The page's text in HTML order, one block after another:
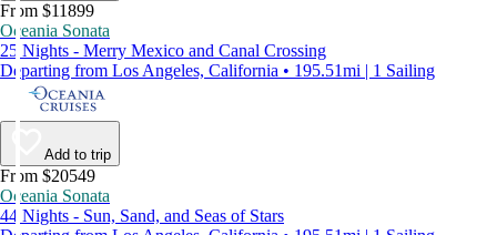
From $11899
Oceania Sonata
25 Nights - Merry Mexico and Canal Crossing
Departing from Los Angeles, California • 195.51mi | 1 Sailing
Add to trip
From $20549
Oceania Sonata
44 Nights - Sun, Sand, and Seas of Stars